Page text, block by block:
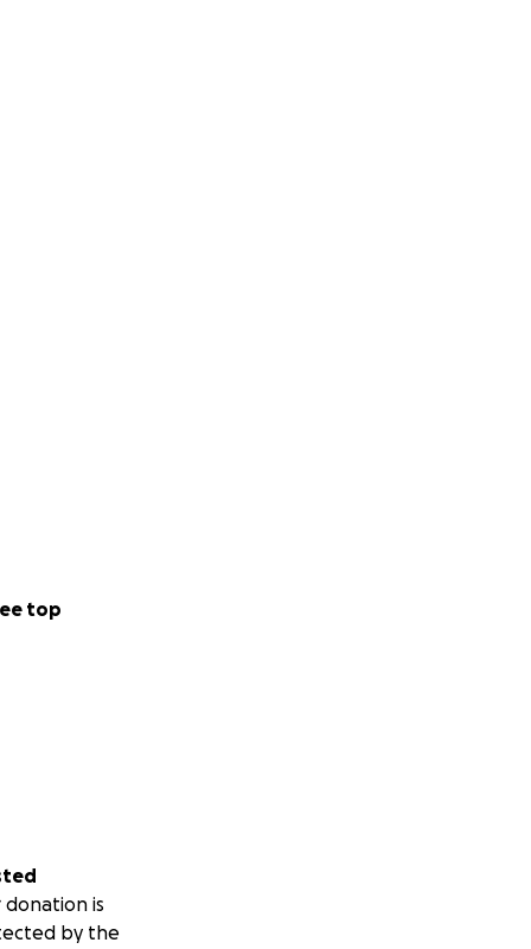
top
love,
unbreakable.
nationally
donation is
by the